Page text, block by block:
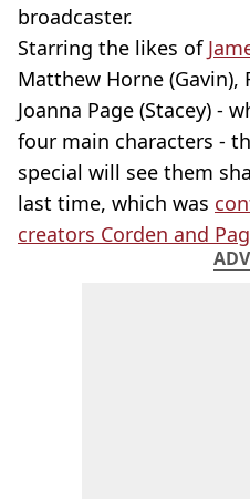
broadcaster.
Starring the likes of
Matthew Horne (Gavin),
Joanna Page (Stacey) -
four main characters -
special will see them
last time, which was
creators Corden and